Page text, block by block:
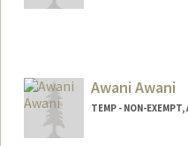
Awani Awani
TEMP - NON-EXEMPT,